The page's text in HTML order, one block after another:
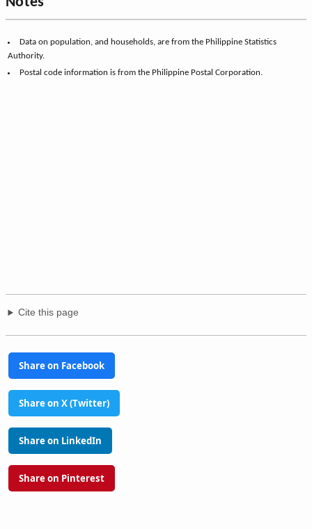
Data on population, and households, are from the Philippine Statistics
Authority.
Postal code information is from the Philippine Postal Corporation.
Cite this page
Share on Facebook
Share on X (Twitter)
Share on LinkedIn
Share on Pinterest